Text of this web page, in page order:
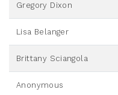
Gregory Dixon
Lisa Belanger
Brittany Sciangola
Anonymous